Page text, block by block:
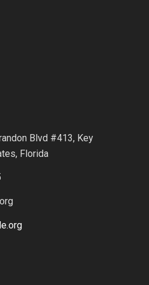
Blvd #413, Key
Florida